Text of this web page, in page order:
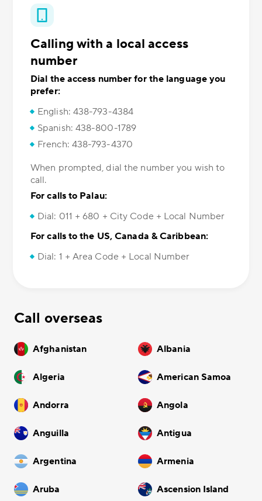
Calling with a local access
number
Dial the access number for the language you
prefer:
English: 438-793-4384
Spanish: 438-800-1789
French: 438-793-4370
When prompted, dial the number you wish to
call.
For calls to Palau:
Dial: 011 + 680 + City Code + Local Number
For calls to the US, Canada & Caribbean:
Dial: 1 + Area Code + Local Number
Call overseas
Afghanistan Albania
Algeria American Samoa
Andorra Angola
Anguilla Antigua
Argentina Armenia
Aruba Ascension Island